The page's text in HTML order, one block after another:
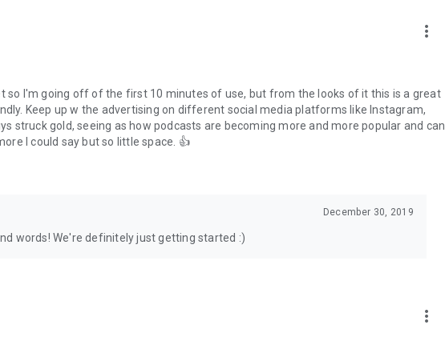
it’s time to hop on Spoon!
more_vert
so I'm going off of the first 10 minutes of use, but from the looks of it this is a great
Keep up w the advertising on different social media platforms like Instagram,
struck gold, seeing as how podcasts are becoming more and more popular and can
I could say but so little space. 👍
December 30, 2019
words! We're definitely just getting started :)
more_vert